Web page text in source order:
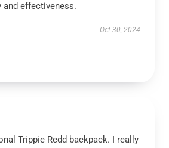
effectiveness.
Oct 30, 2024
Trippie Redd backpack. I really